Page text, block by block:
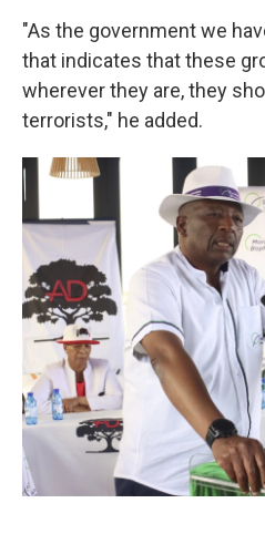
"As the government we
that indicates that these
wherever they are, they
terrorists," he added.